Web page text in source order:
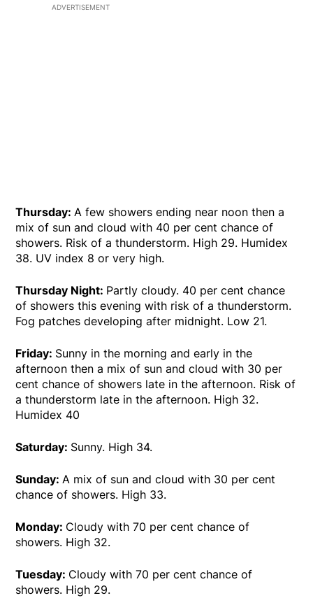
ADVERTISEMENT
Thursday: A few showers ending near noon then a
mix of sun and cloud with 40 per cent chance of
showers. Risk of a thunderstorm. High 29. Humidex
38. UV index 8 or very high.
Thursday Night: Partly cloudy. 40 per cent chance
of showers this evening with risk of a thunderstorm.
Fog patches developing after midnight. Low 21.
Friday: Sunny in the morning and early in the
afternoon then a mix of sun and cloud with 30 per
cent chance of showers late in the afternoon. Risk of
a thunderstorm late in the afternoon. High 32.
Humidex 40
Saturday: Sunny. High 34.
Sunday: A mix of sun and cloud with 30 per cent
chance of showers. High 33.
Monday: Cloudy with 70 per cent chance of
showers. High 32.
Tuesday: Cloudy with 70 per cent chance of
showers. High 29.